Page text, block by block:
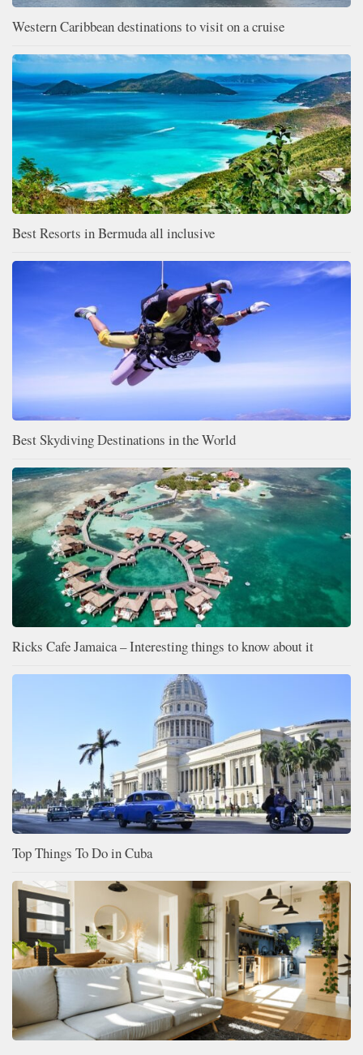
Western Caribbean destinations to visit on a cruise
Best Resorts in Bermuda all inclusive
Best Skydiving Destinations in the World
Ricks Cafe Jamaica – Interesting things to know about it
Top Things To Do in Cuba